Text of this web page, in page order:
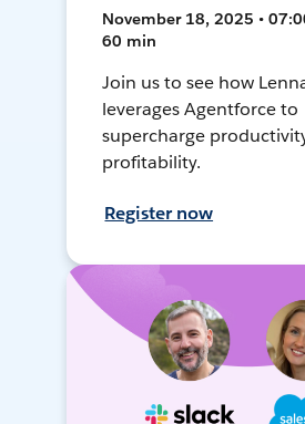
November 18, 2025 •
60 min
Join us to see how
leverages Agentforce to
supercharge
profitability.
Register now